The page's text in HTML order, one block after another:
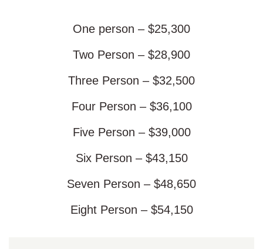
One person – $25,300
Two Person – $28,900
Three Person – $32,500
Four Person – $36,100
Five Person – $39,000
Six Person – $43,150
Seven Person – $48,650
Eight Person – $54,150